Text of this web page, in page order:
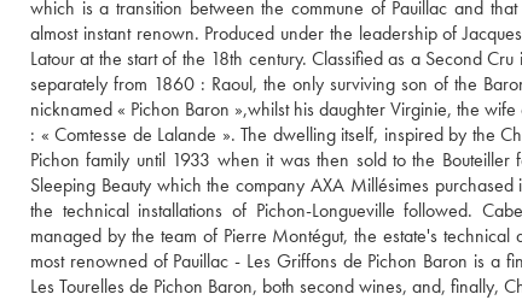
which is a transition between the commune of Pauillac and
almost instant renown. Produced under the leadership of
Latour at the start of the 18th century. Classified as a Second
separately from 1860 : Raoul, the only surviving son of the
nicknamed « Pichon Baron »,whilst his daughter Virginie, the
: « Comtesse de Lalande ». The dwelling itself, inspired by the
Pichon family until 1933 when it was then sold to the
Sleeping Beauty which the company AXA Millésimes
the technical installations of Pichon-Longueville followed.
managed by the team of Pierre Montégut, the estate's
most renowned of Pauillac - Les Griffons de Pichon Baron is a
Les Tourelles de Pichon Baron, both second wines, and, finally,